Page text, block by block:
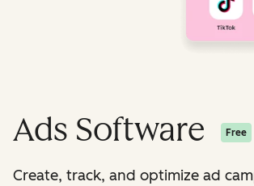
Ads Software Free
Create, track, and optimize ad